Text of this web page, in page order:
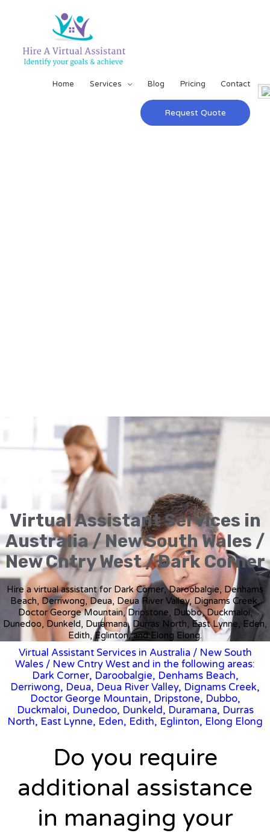
Home Services Blog Pricing Contact
Request Quote
Virtual Assistant Services in
Australia / New South Wales /
New Cntry West / Dark Corner
Hire a virtual assistant for Dark Corner, Daroobalgie, Denhams
Beach, Derriwong, Deua, Deua River Valley, Dignams Creek,
Doctor George Mountain, Dripstone, Dubbo, Duckmaloi,
Dunedoo, Dunkeld, Duramana, Durras North, East Lynne, Eden,
Edith, Eglinton, and Elong Elong.
Virtual Assistant Services in Australia / New South
Wales / New Cntry West and in the following areas:
Dark Corner, Daroobalgie, Denhams Beach,
Derriwong, Deua, Deua River Valley, Dignams Creek,
Doctor George Mountain, Dripstone, Dubbo,
Duckmaloi, Dunedoo, Dunkeld, Duramana, Durras
North, East Lynne, Eden, Edith, Eglinton, Elong Elong
Do you require
additional assistance
in managing your